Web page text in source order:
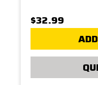
$32.99